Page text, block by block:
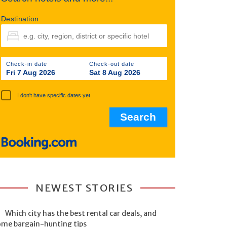
Destination
Check-in date
Fri 7 Aug 2026
Check-out date
Sat 8 Aug 2026
I don't have specific dates yet
NEWEST STORIES
Which city has the best rental car deals, and
bargain-hunting tips